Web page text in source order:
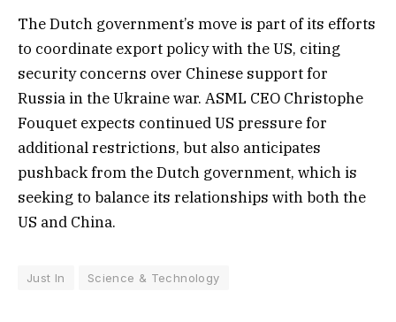
The Dutch government’s move is part of its efforts
to coordinate export policy with the US, citing
security concerns over Chinese support for
Russia in the Ukraine war. ASML CEO Christophe
Fouquet expects continued US pressure for
additional restrictions, but also anticipates
pushback from the Dutch government, which is
seeking to balance its relationships with both the
US and China.
Just In Science & Technology